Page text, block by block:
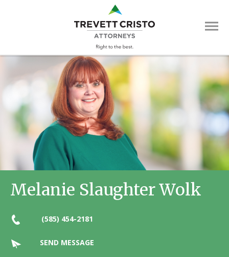
Trevett
Main
Menu
Melanie Slaughter Wolk
(585) 454-2181
SEND MESSAGE